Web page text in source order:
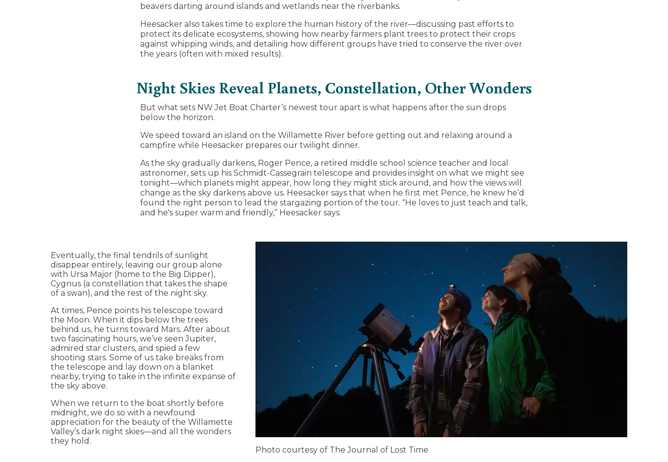
beavers darting around islands and wetlands near the riverbanks.
Heesacker also takes time to explore the human history of the river—discussing past efforts to
protect its delicate ecosystems, showing how nearby farmers plant trees to protect their crops
against whipping winds, and detailing how different groups have tried to conserve the river over
the years (often with mixed results).
Night Skies Reveal Planets, Constellation, Other Wonders
But what sets NW Jet Boat Charter’s newest tour apart is what happens after the sun drops
below the horizon.
We speed toward an island on the Willamette River before getting out and relaxing around a
campfire while Heesacker prepares our twilight dinner.
As the sky gradually darkens, Roger Pence, a retired middle school science teacher and local
astronomer, sets up his Schmidt-Cassegrain telescope and provides insight on what we might see
tonight—which planets might appear, how long they might stick around, and how the views will
change as the sky darkens above us. Heesacker says that when he first met Pence, he knew he’d
found the right person to lead the stargazing portion of the tour. “He loves to just teach and talk,
and he's super warm and friendly,” Heesacker says.
Eventually, the final tendrils of sunlight
disappear entirely, leaving our group alone
with Ursa Major (home to the Big Dipper),
Cygnus (a constellation that takes the shape
of a swan), and the rest of the night sky.
At times, Pence points his telescope toward
the Moon. When it dips below the trees
behind us, he turns toward Mars. After about
two fascinating hours, we’ve seen Jupiter,
admired star clusters, and spied a few
shooting stars. Some of us take breaks from
the telescope and lay down on a blanket
nearby, trying to take in the infinite expanse of
the sky above.
When we return to the boat shortly before
midnight, we do so with a newfound
appreciation for the beauty of the Willamette
Valley’s dark night skies—and all the wonders
they hold.
Photo courtesy of The Journal of Lost Time